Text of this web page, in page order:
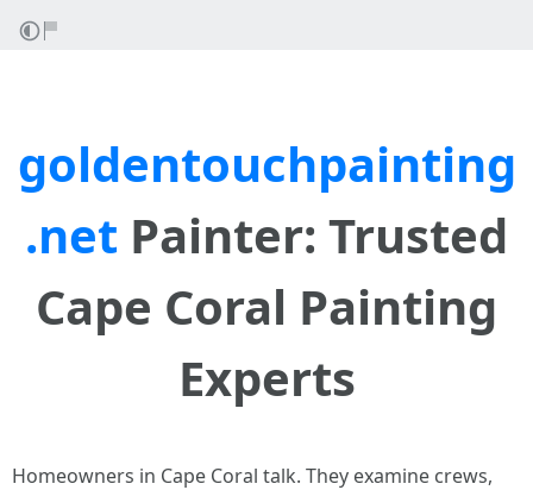
goldentouchpainting
.net Painter: Trusted
Cape Coral Painting
Experts
Homeowners in Cape Coral talk. They examine crews,